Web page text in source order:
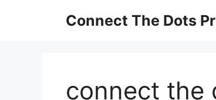
Connect The Dots
connect the